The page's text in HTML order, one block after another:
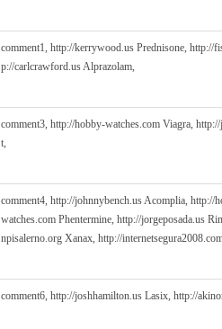
comment1, http://kerrywood.us Prednisone, http://
p://carlcrawford.usAlprazolam,
comment3, http://hobby-watches.com Viagra,
t,
comment4, http://johnnybench.usAcomplia, http://
watches.com Phentermine, http://jorgeposada.us
npisalerno.org Xanax, http://
comment6, http://joshhamilton.us Lasix, http://